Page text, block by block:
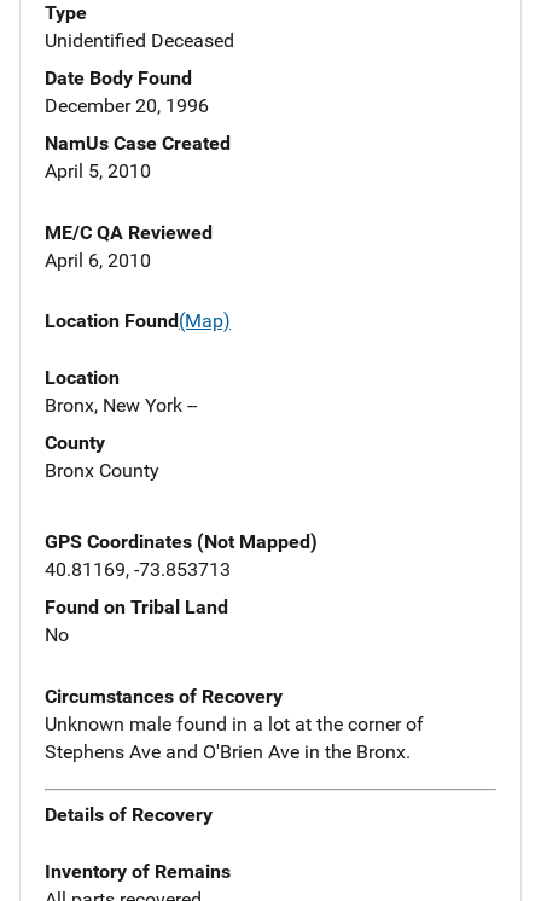
Type
Unidentified Deceased
Date Body Found
December 20, 1996
NamUs Case Created
April 5, 2010
ME/C QA Reviewed
April 6, 2010
Location Found(Map)
Location
Bronx, New York --
County
Bronx County
GPS Coordinates (Not Mapped)
40.81169, -73.853713
Found on Tribal Land
No
Circumstances of Recovery
Unknown male found in a lot at the corner of
Stephens Ave and O'Brien Ave in the Bronx.
Details of Recovery
Inventory of Remains